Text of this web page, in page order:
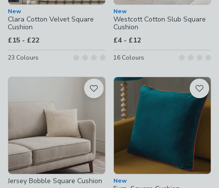
New
Clara Cotton Velvet Square
Cushion
£15 - to
£22
23 Colours
New
Westcott Cotton Slub Square
Cushion
£4 - to
£12
16 Colours
Jersey Bobble Square Cushion
New